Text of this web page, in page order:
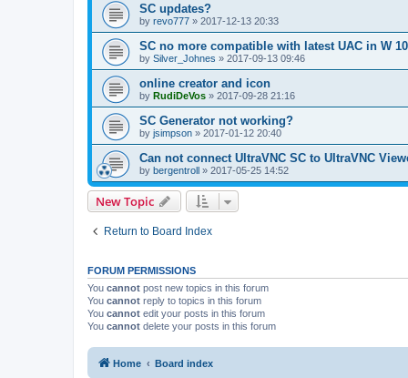
SC updates?
by revo777 » 2017-12-13 20:33
SC no more compatible with latest UAC in W 10
by Silver_Johnes » 2017-09-13 09:46
online creator and icon
by RudiDeVos » 2017-09-28 21:16
SC Generator not working?
by jsimpson » 2017-01-12 20:40
Can not connect UltraVNC SC to UltraVNC
by bergentroll » 2017-05-25 14:52
New Topic
Return to Board Index
FORUM PERMISSIONS
You cannot post new topics in this forum
You cannot reply to topics in this forum
You cannot edit your posts in this forum
You cannot delete your posts in this forum
Home Board index